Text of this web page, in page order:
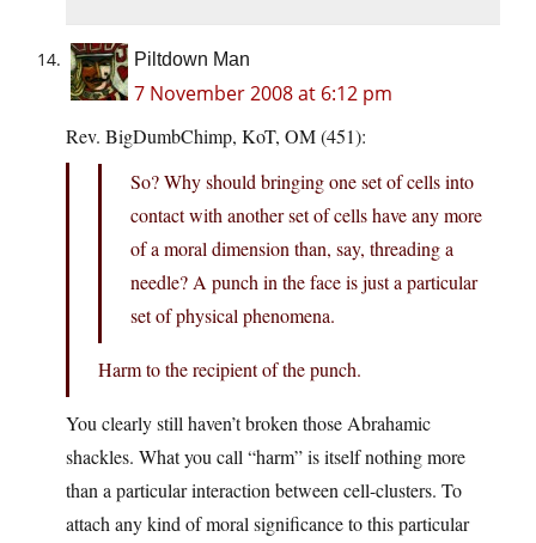
Piltdown Man
7 November 2008 at 6:12 pm
Rev. BigDumbChimp, KoT, OM (451):
So? Why should bringing one set of cells into
contact with another set of cells have any more
of a moral dimension than, say, threading a
needle? A punch in the face is just a particular
set of physical phenomena.
Harm to the recipient of the punch.
You clearly still haven’t broken those Abrahamic
shackles. What you call “harm” is itself nothing more
than a particular interaction between cell-clusters. To
attach any kind of moral significance to this particular